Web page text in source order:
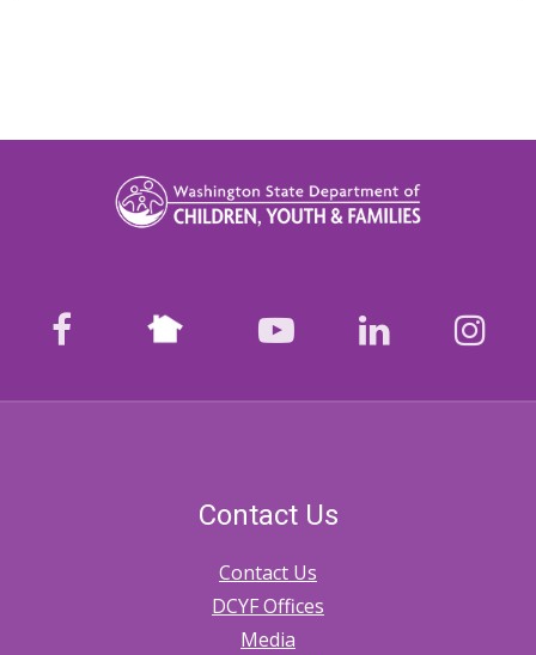
facebook Nextdoor youtubeLinkedIn
Contact Us
Contact Us
DCYF Offices
Media